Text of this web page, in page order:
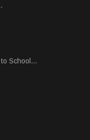
School...